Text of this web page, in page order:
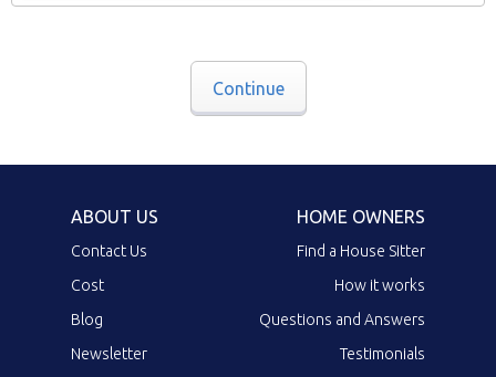
Continue
ABOUT US
Contact Us
Cost
Blog
Newsletter
HOME OWNERS
Find a House Sitter
How it works
Questions and Answers
Testimonials